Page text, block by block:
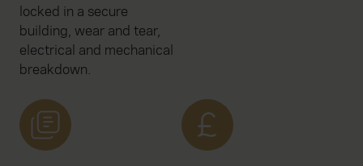
locked in a secure
building, wear and tear,
electrical and mechanical
breakdown.